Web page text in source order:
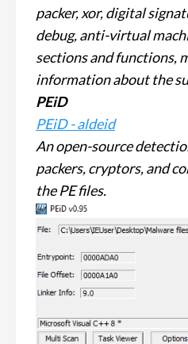
packer, xor, digital
debug, anti-virtual
sections and functions,
information about the
PEiD
PEiD - aldeid
An open-source
packers, cryptors, and
the PE files.